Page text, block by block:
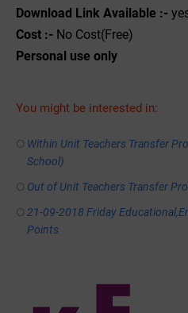
Download Link Available :-
Cost :- No Cost(Free)
Personal use only
You might be interested in:
Within Unit Teachers Transfer
School)
Out of Unit Teachers Transfer
21-09-2018 Friday
Points